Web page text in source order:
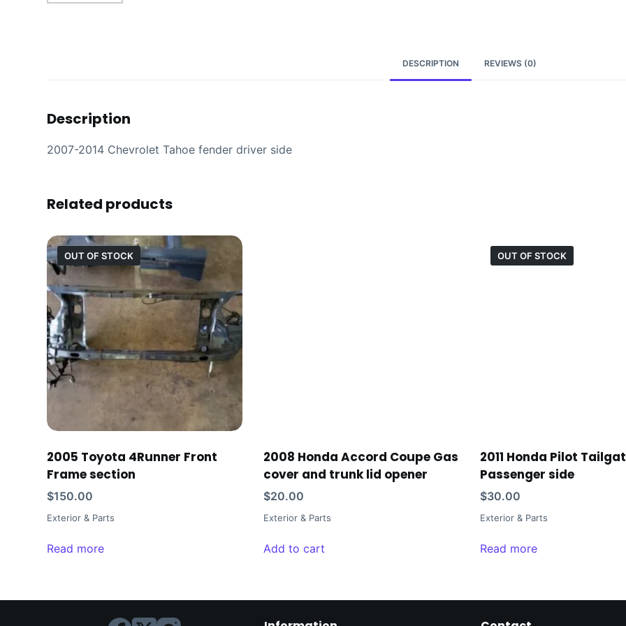
DESCRIPTION REVIEWS (0)
Description
2007-2014 Chevrolet Tahoe fender driver side
Related products
OUT OF STOCK
2005 Toyota 4Runner Front
Frame section
$150.00
Exterior & Parts
Read more
2008 Honda Accord Coupe Gas
cover and trunk lid opener
$20.00
Exterior & Parts
Add to cart
OUT OF STOCK
2011 Honda Pilot
Passenger side
$30.00
Exterior & Parts
Read more